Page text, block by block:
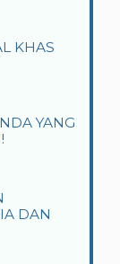
KHAS
YANG
DAN